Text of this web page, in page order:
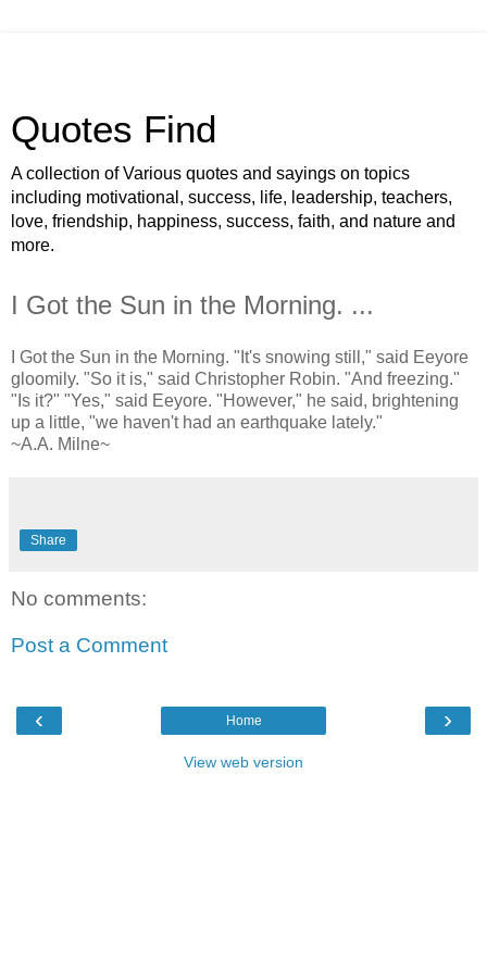
Quotes Find
A collection of Various quotes and sayings on topics
including motivational, success, life, leadership, teachers,
love, friendship, happiness, success, faith, and nature and
more.
I Got the Sun in the Morning. ...
I Got the Sun in the Morning. "It's snowing still," said Eeyore
gloomily. "So it is," said Christopher Robin. "And freezing."
"Is it?" "Yes," said Eeyore. "However," he said, brightening
up a little, "we haven't had an earthquake lately."
~A.A. Milne~
Share
No comments:
Post a Comment
‹ ›
Home
View web version